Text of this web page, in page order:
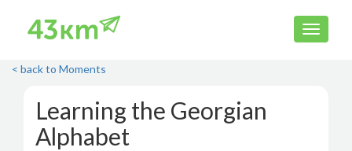
< back to Moments
Learning the Georgian
Alphabet